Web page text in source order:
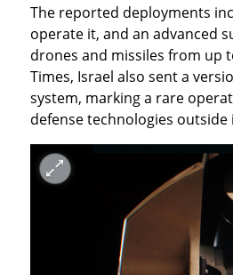
The reported deployments
operate it, and an advanced
drones and missiles from up
Times, Israel also sent a
system, marking a rare
defense technologies